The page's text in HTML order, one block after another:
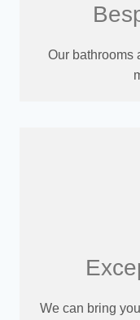
Our bathrooms
We can bring